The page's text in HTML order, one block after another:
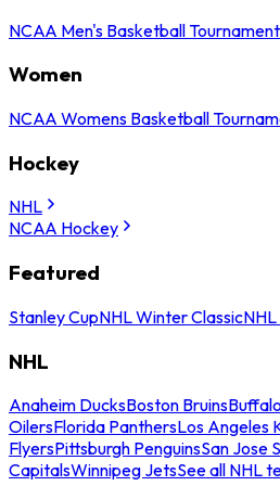
NCAA Men's Basketball Tournament
Women
NCAA Womens Basketball
Hockey
NHL
NCAA Hockey
Featured
Stanley CupNHL Winter Classic
NHL
Anaheim DucksBoston Bruins
OilersFlorida PanthersLos Angeles
FlyersPittsburgh PenguinsSan Jose
CapitalsWinnipeg JetsSee all NHL